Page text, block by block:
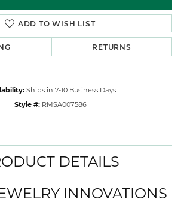
ADD TO WISH LIST
RETURNS
Ships in 7-10 Business Days
Style #: RMSA007586
DETAILS
INNOVATIONS